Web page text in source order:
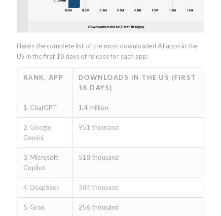
Here’s the complete list of the most downloaded AI apps in the
US in the first 18 days of release for each app:
RANK, APP
DOWNLOADS IN THE US (FIRST
18 DAYS)
1. ChatGPT 1.4 million
2. Google
Gemini
951 thousand
3. Microsoft
Copilot
518 thousand
4. DeepSeek 384 thousand
5. Grok 256 thousand